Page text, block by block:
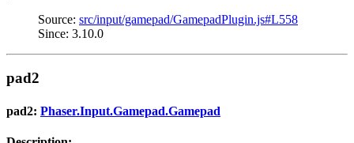
Source: src/input/gamepad/GamepadPlugin.js#L558
Since: 3.10.0
pad2
pad2: Phaser.Input.Gamepad.Gamepad